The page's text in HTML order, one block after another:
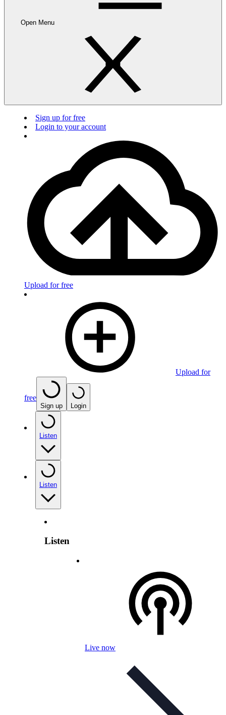
Open Menu
Sign up for free
Login to your account
Upload for free
Upload for
free
Sign up Login
Listen
Listen
Listen
Live now